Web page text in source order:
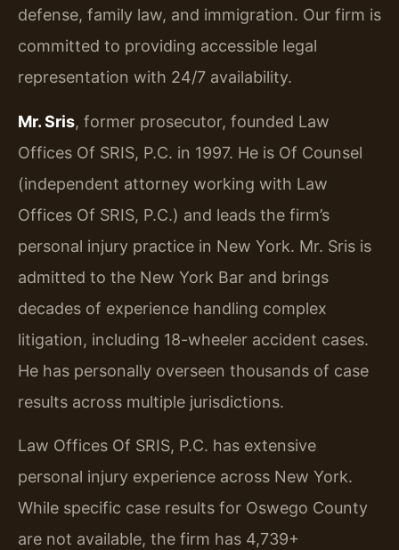
defense, family law, and immigration. Our firm is
committed to providing accessible legal
representation with 24/7 availability.
Mr. Sris, former prosecutor, founded Law
Offices Of SRIS, P.C. in 1997. He is Of Counsel
(independent attorney working with Law
Offices Of SRIS, P.C.) and leads the firm’s
personal injury practice in New York. Mr. Sris is
admitted to the New York Bar and brings
decades of experience handling complex
litigation, including 18-wheeler accident cases.
He has personally overseen thousands of case
results across multiple jurisdictions.
Law Offices Of SRIS, P.C. has extensive
personal injury experience across New York.
While specific case results for Oswego County
are not available, the firm has 4,739+